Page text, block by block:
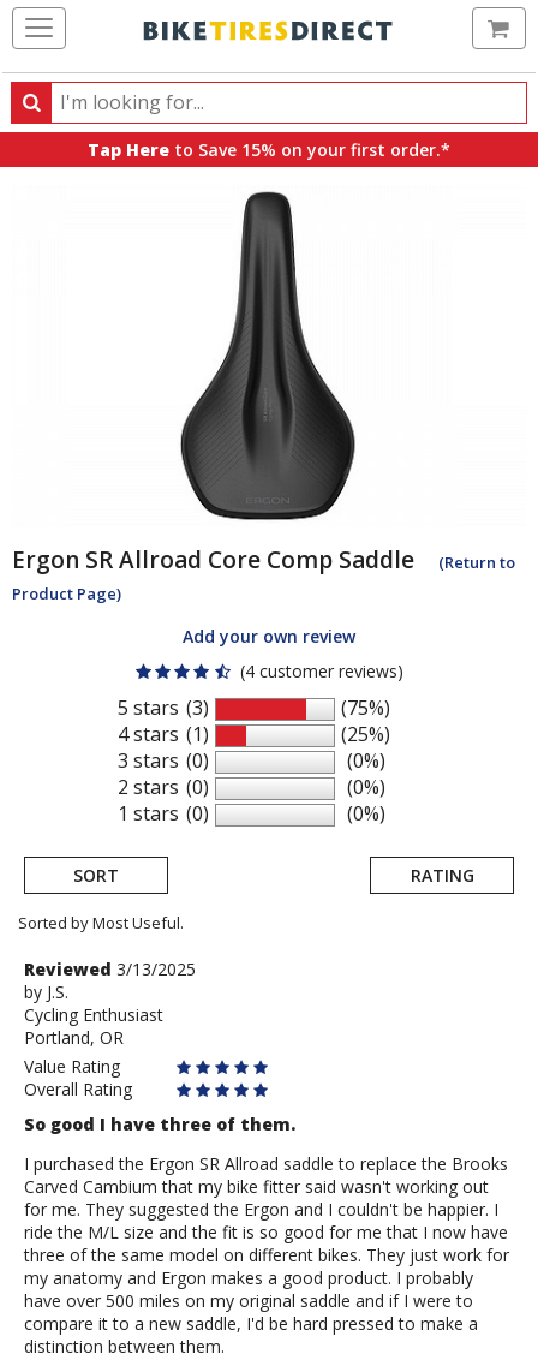
Search
Search
products,
Tap Here to Save 15% on your first order.*
Ergon SR Allroad Core Comp Saddle
(Return to
Product Page)
Add your own review
(4 customer reviews)
5 stars
4 stars
3 stars
2 stars
1 stars
(3)
(1)
(0)
(0)
(0)
(75%)
(25%)
(0%)
(0%)
(0%)
SORT RATING
Sorted by Most Useful.
User
submitted
reviews
Review
by
J.S.
Reviewed 3/13/2025
by J.S.
Cycling Enthusiast
Portland, OR
Value Rating
Overall Rating
So good I have three of them.
I purchased the Ergon SR Allroad saddle to replace the Brooks
Carved Cambium that my bike fitter said wasn't working out
for me. They suggested the Ergon and I couldn't be happier. I
ride the M/L size and the fit is so good for me that I now have
three of the same model on different bikes. They just work for
my anatomy and Ergon makes a good product. I probably
have over 500 miles on my original saddle and if I were to
compare it to a new saddle, I'd be hard pressed to make a
distinction between them.